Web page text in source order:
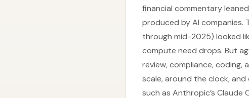
financial commentary
produced by AI companies.
through mid-2025) looked
compute need drops. But
review, compliance,
scale, around the clock,
such as Anthropic’s Claude